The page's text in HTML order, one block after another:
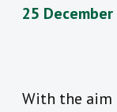
25
With the